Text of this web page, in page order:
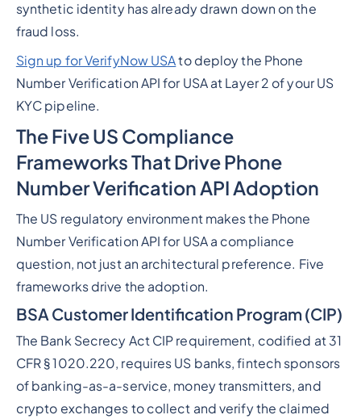
synthetic identity has already drawn down on the
fraud loss.
Sign up for VerifyNow USAto deploy the Phone
Number Verification API for USA at Layer 2 of your US
KYC pipeline.
The Five US Compliance
Frameworks That Drive Phone
Number Verification API Adoption
The US regulatory environment makes the Phone
Number Verification API for USA a compliance
question, not just an architectural preference. Five
frameworks drive the adoption.
BSA Customer Identification Program (CIP)
The Bank Secrecy Act CIP requirement, codified at 31
CFR § 1020.220, requires US banks, fintech sponsors
of banking-as-a-service, money transmitters, and
crypto exchanges to collect and verify the claimed